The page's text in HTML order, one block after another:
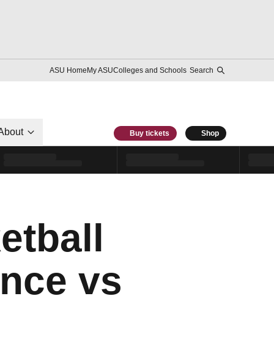
ASU HomeMy ASUColleges and Schools Search
Buy tickets Shop
vs